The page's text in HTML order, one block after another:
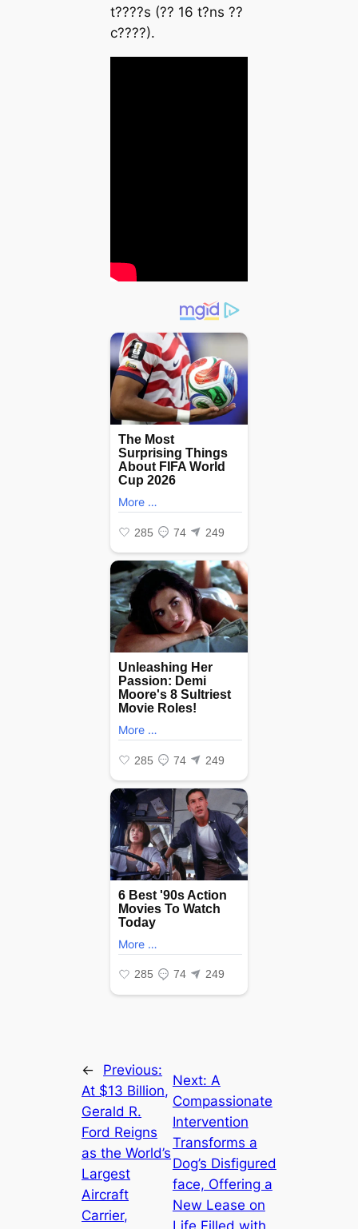
t????s (?? 16 t?ns ??
c????).
←
Previous:
At $13 Billion,
Gerald R.
Ford Reigns
as the World’s
Largest
Aircraft
Carrier,
Next: A
Compassionate
Intervention
Transforms a
Dog’s Disfigured
fасe, Offering a
New Lease on
Life Filled with